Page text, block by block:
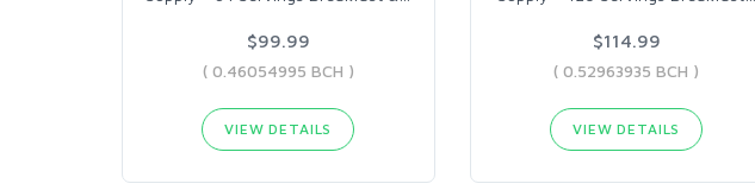
$99.99
( 0.46054995 BCH )
VIEW DETAILS
$114.99
( 0.52963935 BCH )
VIEW DETAILS